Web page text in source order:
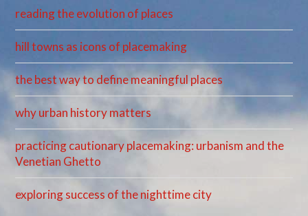
reading the evolution of places
hill towns as icons of placemaking
the best way to define meaningful places
why urban history matters
practicing cautionary placemaking: urbanism and the
Venetian Ghetto
exploring success of the nighttime city